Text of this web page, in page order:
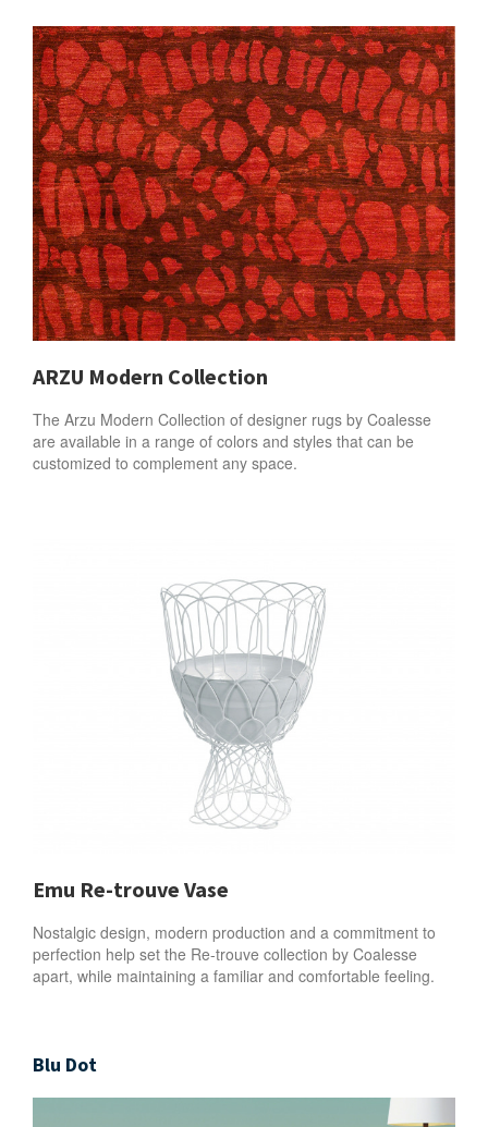
ARZU Modern Collection
The Arzu Modern Collection of designer rugs by Coalesse
are available in a range of colors and styles that can be
customized to complement any space.
Emu Re-trouve Vase
Nostalgic design, modern production and a commitment to
perfection help set the Re-trouve collection by Coalesse
apart, while maintaining a familiar and comfortable feeling.
Blu Dot